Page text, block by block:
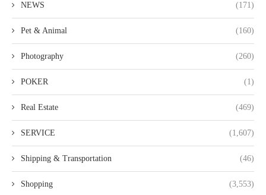
NEWS (171)
Pet & Animal (160)
Photography (260)
POKER (1)
Real Estate (469)
SERVICE (1,607)
Shipping & Transportation (46)
Shopping (3,553)